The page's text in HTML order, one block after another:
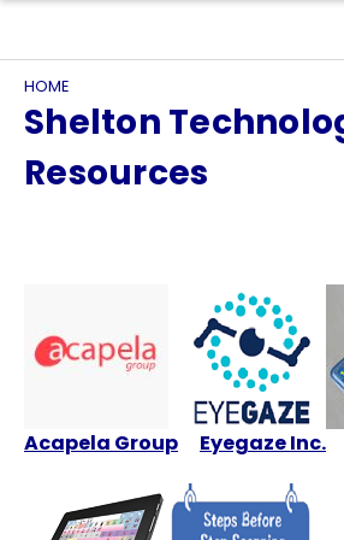
HOME
Shelton
Resources
Acapela Group Eyegaze Inc.